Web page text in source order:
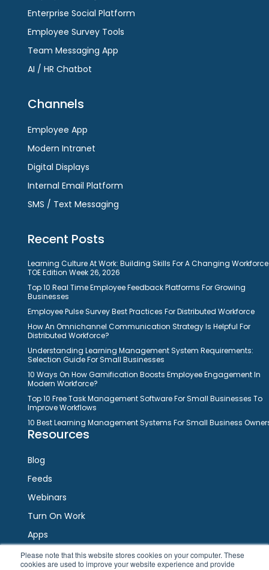
Please note that this website stores cookies on your computer. These
cookies are used to improve your website experience and provide
Enterprise Social Platform
Employee Survey Tools
Team Messaging App
AI / HR Chatbot
Channels
Employee App
Modern Intranet
Digital Displays
Internal Email Platform
SMS / Text Messaging
Recent Posts
Learning Culture At Work: Building Skills For A Changing
TOE Edition Week 26, 2026
Top 10 Real Time Employee Feedback Platforms For Growing
Businesses
Employee Pulse Survey Best Practices For Distributed Workforce
How An Omnichannel Communication Strategy Is Helpful For
Distributed Workforce?
Understanding Learning Management System Requirements:
Selection Guide For Small Businesses
10 Ways On How Gamification Boosts Employee Engagement In
Modern Workforce?
Top 10 Free Task Management Software For Small Businesses To
Improve Workflows
10 Best Learning Management Systems For Small Business
Resources
Blog
Feeds
Webinars
Turn On Work
Apps